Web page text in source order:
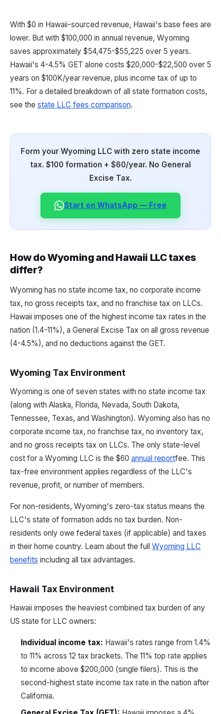
With $0 in Hawaii-sourced revenue, Hawaii's base fees are
lower. But with $100,000 in annual revenue, Wyoming
saves approximately $54,475-$55,225 over 5 years.
Hawaii's 4-4.5% GET alone costs $20,000-$22,500 over 5
years on $100K/year revenue, plus income tax of up to
11%. For a detailed breakdown of all state formation costs,
see the state LLC fees comparison.
Form your Wyoming LLC with zero state income
tax. $100 formation + $60/year. No General
Excise Tax.
Start on WhatsApp — Free
How do Wyoming and Hawaii LLC taxes
differ?
Wyoming has no state income tax, no corporate income
tax, no gross receipts tax, and no franchise tax on LLCs.
Hawaii imposes one of the highest income tax rates in the
nation (1.4-11%), a General Excise Tax on all gross revenue
(4-4.5%), and no deductions against the GET.
Wyoming Tax Environment
Wyoming is one of seven states with no state income tax
(along with Alaska, Florida, Nevada, South Dakota,
Tennessee, Texas, and Washington). Wyoming also has no
corporate income tax, no franchise tax, no inventory tax,
and no gross receipts tax on LLCs. The only state-level
cost for a Wyoming LLC is the $60 annual reportfee. This
tax-free environment applies regardless of the LLC's
revenue, profit, or number of members.
For non-residents, Wyoming's zero-tax status means the
LLC's state of formation adds no tax burden. Non-
residents only owe federal taxes (if applicable) and taxes
in their home country. Learn about the full Wyoming LLC
benefits including all tax advantages.
Hawaii Tax Environment
Hawaii imposes the heaviest combined tax burden of any
US state for LLC owners:
Individual income tax: Hawaii's rates range from 1.4%
to 11% across 12 tax brackets. The 11% top rate applies
to income above $200,000 (single filers). This is the
second-highest state income tax rate in the nation after
California.